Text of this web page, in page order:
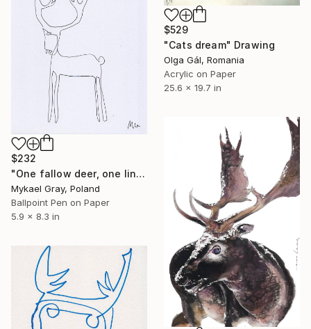
$529
"Cats dream" Drawing
Olga Gál, Romania
Acrylic on Paper
25.6 x 19.7 in
$232
"One fallow deer, one line" Drawing
Mykael Gray, Poland
Ballpoint Pen on Paper
5.9 x 8.3 in